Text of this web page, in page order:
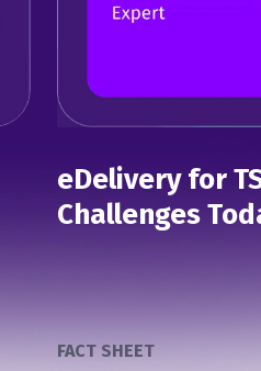
eDelivery for
Challenges
FACT SHEET